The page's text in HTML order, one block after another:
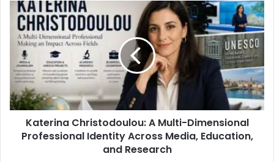
Katerina Christodoulou: A Multi-Dimensional
Professional Identity Across Media, Education,
and Research